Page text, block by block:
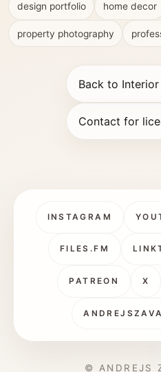
design portfolio home decor
property photography
Back to
Contact for
INSTAGRAM
FILES.FM
PATREON X
© ANDREJS